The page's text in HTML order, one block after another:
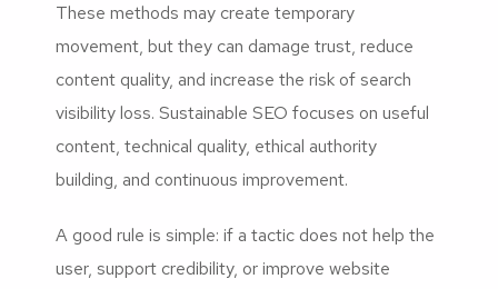
These methods may create temporary
movement, but they can damage trust, reduce
content quality, and increase the risk of search
visibility loss. Sustainable SEO focuses on useful
content, technical quality, ethical authority
building, and continuous improvement.
A good rule is simple: if a tactic does not help the
user, support credibility, or improve website